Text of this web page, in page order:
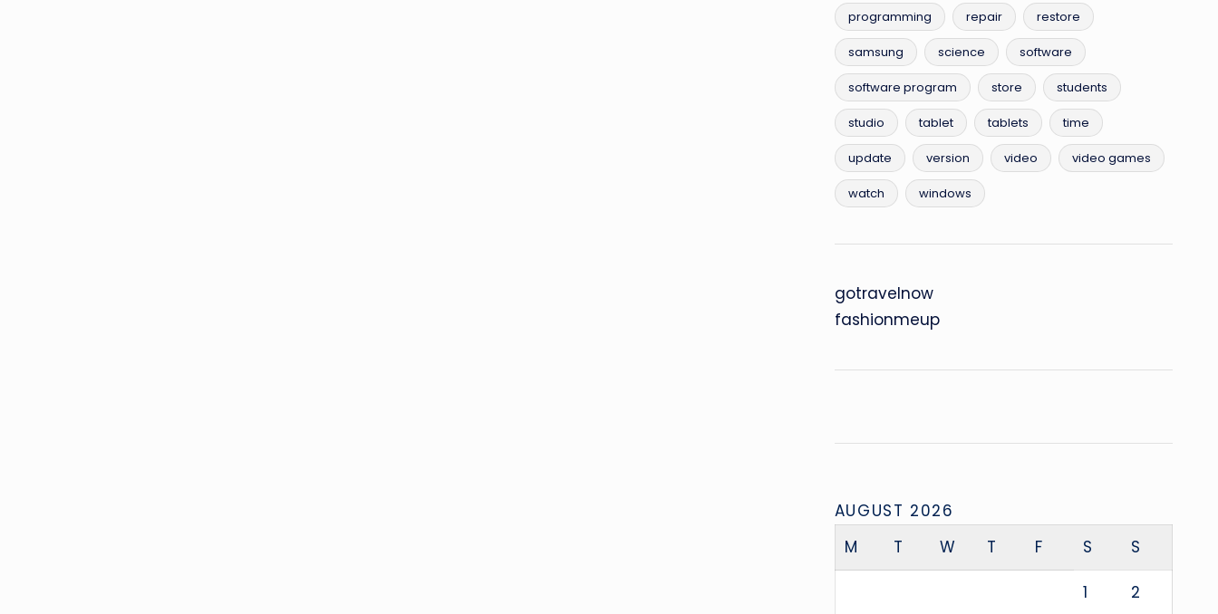
programming repair restore
samsung science software
software program store students
studio tablet tablets time
update version video video games
watch windows
gotravelnow
fashionmeup
AUGUST 2026
M
T W T F S S
1 2